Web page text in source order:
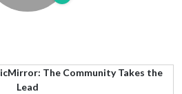
The Community Takes the
Lead